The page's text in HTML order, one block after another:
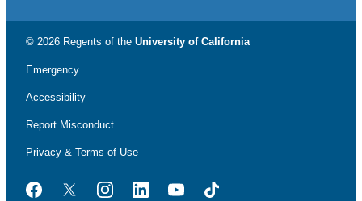
© 2026 Regents of the University of California
Emergency
Accessibility
Report Misconduct
Privacy & Terms of Use
FacebookTwitterInstagramLinkedInYouTubeTikTok